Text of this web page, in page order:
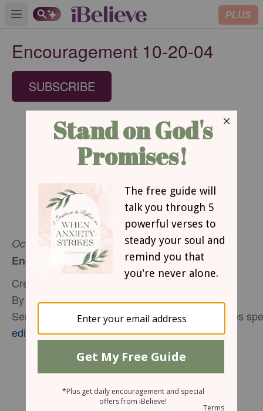
Open main menu PLUS
Encouragement 10-20-04
SUBSCRIBE
October 20, 2004
Encouragement for Today
Creating a Welcoming Guest Room
By Glynnis Whitwer
Senior Editor P31 Woman, Proverbs 31 Ministries
editor@proverbs31.org